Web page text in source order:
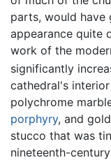
parts, would have
appearance quite
work of the
significantly
cathedral's
polychrome
porphyry, and gold
stucco that was
nineteenth-